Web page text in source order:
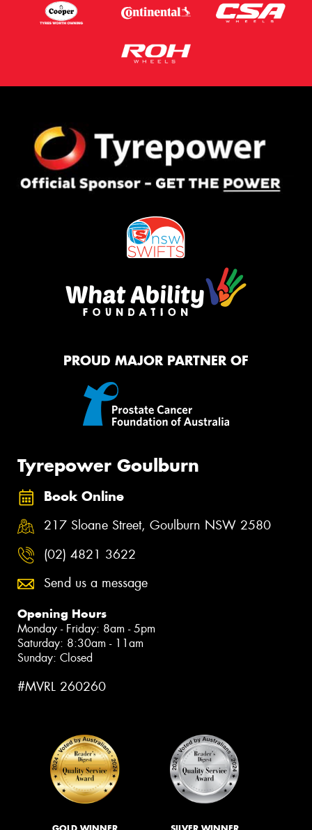
PROUD MAJOR PARTNER OF
Tyrepower Goulburn
Book Online
217 Sloane Street, Goulburn NSW 2580
(02) 4821 3622
Send us a message
Opening Hours
Monday - Friday: 8am - 5pm
Saturday: 8:30am - 11am
Sunday: Closed
#MVRL 260260